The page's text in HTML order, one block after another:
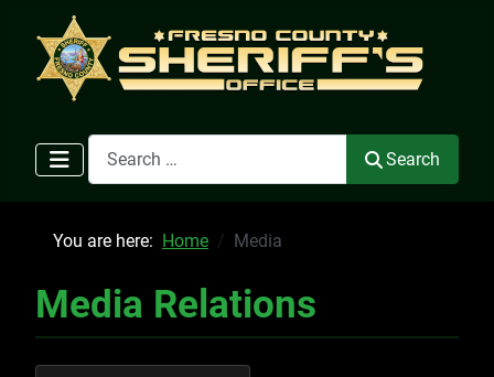
Search
Search
You are here: Home Media
Media Relations